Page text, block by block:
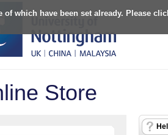
which have been set already. Please
Store